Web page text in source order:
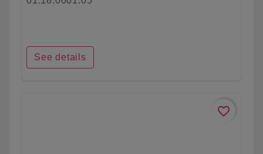
See details
favorite_border